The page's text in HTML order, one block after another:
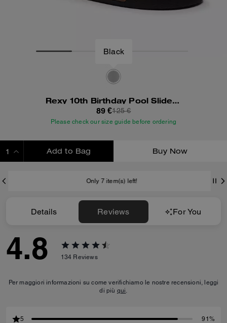
Black
Rexy 10th Birthday Pool Slide With Sticker Print
89 €125 €
Please check our size guide before ordering
Add to Bag Buy Now
Only 7 item(s) left!
Details Reviews For You
4.8 134 Reviews
Per maggiori informazioni su come verifichiamo le nostre recensioni, leggi
di più qui.
5
91%